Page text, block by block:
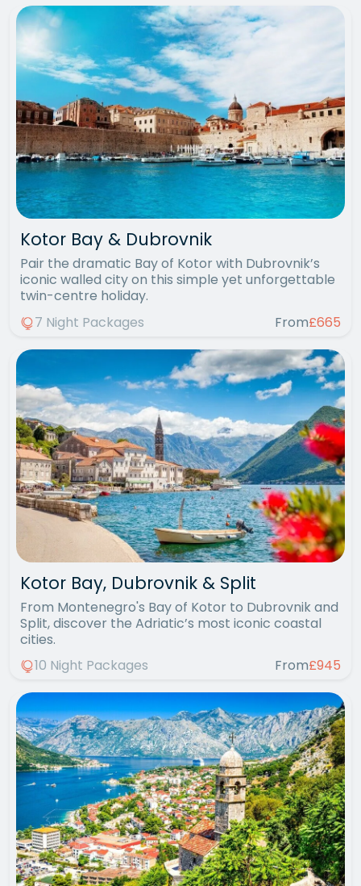
Kotor Bay & Dubrovnik
Pair the dramatic Bay of Kotor with Dubrovnik’s
iconic walled city on this simple yet unforgettable
twin-centre holiday.
7 Night Packages
From£665
Kotor Bay, Dubrovnik & Split
From Montenegro's Bay of Kotor to Dubrovnik and
Split, discover the Adriatic’s most iconic coastal
cities.
10 Night Packages
From£945